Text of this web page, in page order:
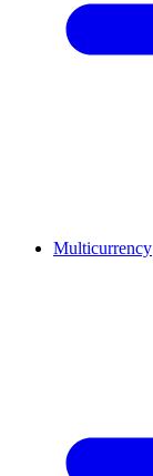
Multicurrency